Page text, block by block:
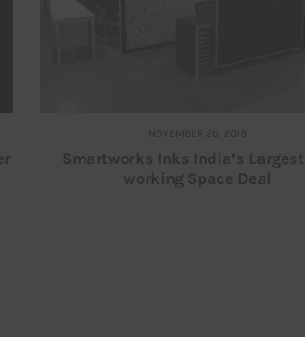
NOVEMBER 20, 2019
Smartworks Inks India’s Largest
working Space Deal